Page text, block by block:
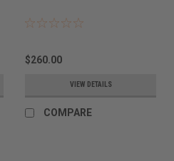
$260.00
VIEW DETAILS
COMPARE